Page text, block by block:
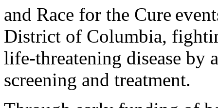
and Race for the Cure
District of Columbia,
life-threatening disease by
screening and treatment.